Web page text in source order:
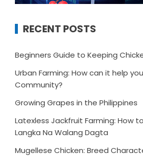
RECENT POSTS
Beginners Guide to Keeping
Urban Farming: How can it help
Community?
Growing Grapes in the Philippines
Latexless Jackfruit Farming: How
Langka Na Walang Dagta
Mugellese Chicken: Breed